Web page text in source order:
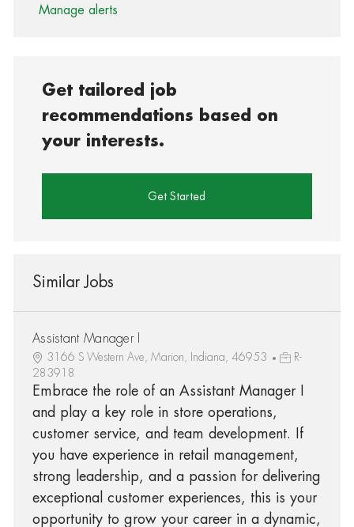
Manage alerts
Get tailored job
recommendations based on
your interests.
Get Started
Similar Jobs
Assistant Manager I
3166 S Western Ave, Marion, Indiana, 46953
R-
283918
Embrace the role of an Assistant Manager I
and play a key role in store operations,
customer service, and team development. If
you have experience in retail management,
strong leadership, and a passion for delivering
exceptional customer experiences, this is your
opportunity to grow your career in a dynamic,